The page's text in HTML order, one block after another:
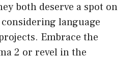
both deserve a spot on
language
Embrace the
2 or revel in the